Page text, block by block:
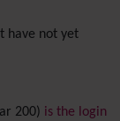
have not yet
200) is the login